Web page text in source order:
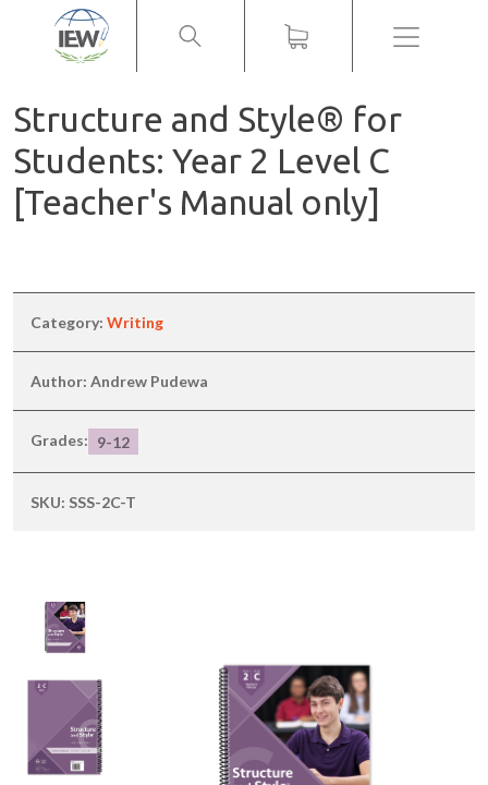
Menu
Structure and Style® for
Students: Year 2 Level C
[Teacher's Manual only]
Category: Writing
Author: Andrew Pudewa
Grades: 9-12
SKU: SSS-2C-T